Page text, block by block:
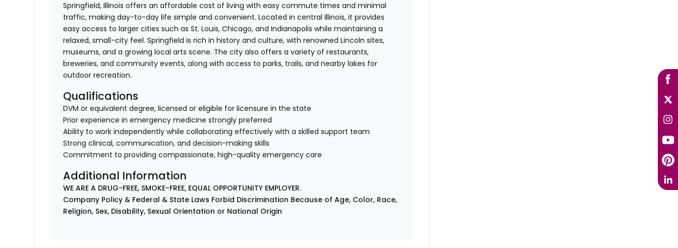
Springfield, Illinois offers an affordable cost of living with easy commute times and minimal
traffic, making day-to-day life simple and convenient. Located in central Illinois, it provides
easy access to larger cities such as St. Louis, Chicago, and Indianapolis while maintaining a
relaxed, small-city feel. Springfield is rich in history and culture, with renowned Lincoln sites,
museums, and a growing local arts scene. The city also offers a variety of restaurants,
breweries, and community events, along with access to parks, trails, and nearby lakes for
outdoor recreation.
Qualifications
DVM or equivalent degree, licensed or eligible for licensure in the state
Prior experience in emergency medicine strongly preferred
Ability to work independently while collaborating effectively with a skilled support team
Strong clinical, communication, and decision-making skills
Commitment to providing compassionate, high-quality emergency care
Additional Information
WE ARE A DRUG-FREE, SMOKE-FREE, EQUAL OPPORTUNITY EMPLOYER.
Company Policy & Federal & State Laws Forbid Discrimination Because of Age, Color, Race,
Religion, Sex, Disability, Sexual Orientation or National Origin